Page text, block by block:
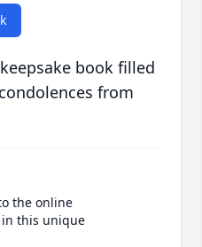
book filled
from
the online
this unique